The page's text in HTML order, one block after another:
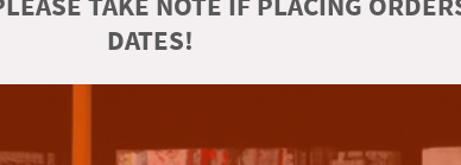
DATES!